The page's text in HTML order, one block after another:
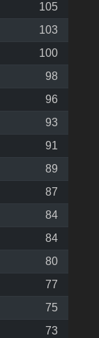
105
103
100
98
96
93
91
89
87
84
84
80
77
75
73